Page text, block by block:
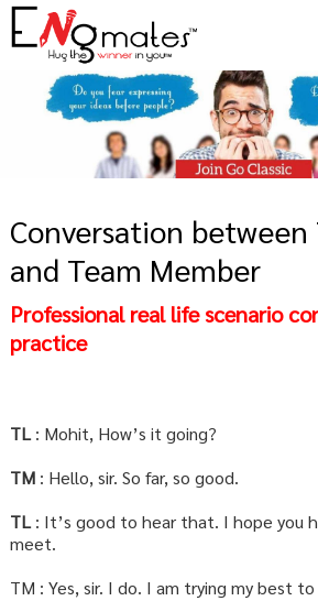
Conversation between
and Team Member
Professional real life scenario
practice
TL: Mohit, How’s it going?
TM: Hello, sir. So far, so good.
TL: It’s good to hear that. I hope you
meet.
TM : Yes, sir. I do. I am trying my best